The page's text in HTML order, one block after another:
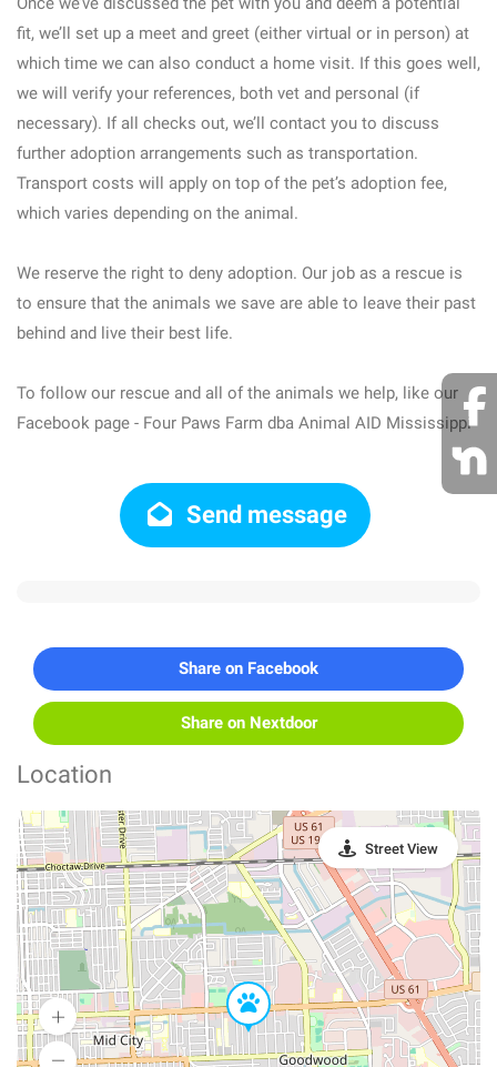
fit, we’ll set up a meet and greet (either virtual or in person) at
which time we can also conduct a home visit. If this goes well,
we will verify your references, both vet and personal (if
necessary). If all checks out, we’ll contact you to discuss
further adoption arrangements such as transportation.
Transport costs will apply on top of the pet’s adoption fee,
which varies depending on the animal.
We reserve the right to deny adoption. Our job as a rescue is
to ensure that the animals we save are able to leave their past
behind and live their best life.
To follow our rescue and all of the animals we help, like our
Facebook page - Four Paws Farm dba Animal AID Mississippi
Send message
Share on Facebook
Share on Nextdoor
Location
Street View